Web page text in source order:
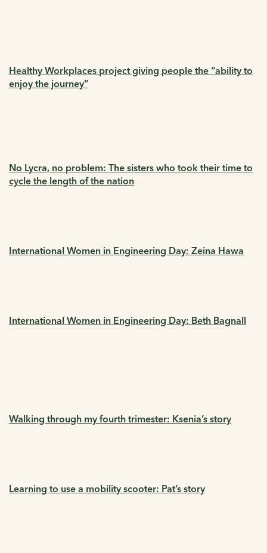
Healthy Workplaces project giving people the “ability to
enjoy the journey”
No Lycra, no problem: The sisters who took their time to
cycle the length of the nation
International Women in Engineering Day: Zeina Hawa
International Women in Engineering Day: Beth Bagnall
Walking through my fourth trimester: Ksenia’s story
Learning to use a mobility scooter: Pat’s story